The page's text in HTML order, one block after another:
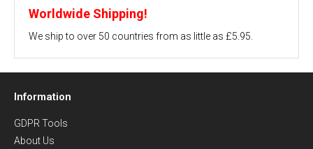
Worldwide Shipping!
We ship to over 50 countries from as little as £5.95.
Information
GDPR Tools
About Us